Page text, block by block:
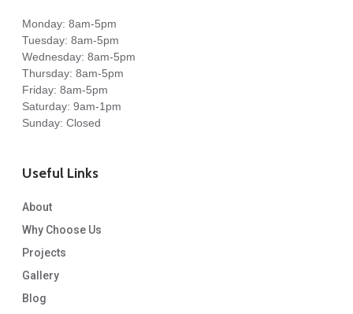
Monday: 8am-5pm
Tuesday: 8am-5pm
Wednesday: 8am-5pm
Thursday: 8am-5pm
Friday: 8am-5pm
Saturday: 9am-1pm
Sunday: Closed
Useful Links
About
Why Choose Us
Projects
Gallery
Blog